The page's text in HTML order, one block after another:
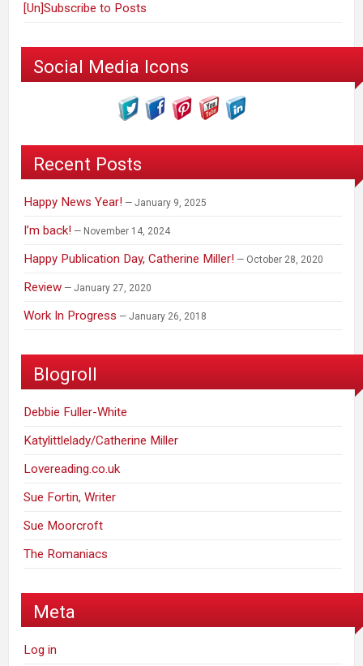
[Un]Subscribe to Posts
Social Media Icons
Recent Posts
Happy News Year! January 9, 2025
I’m back! November 14, 2024
Happy Publication Day, Catherine Miller! October 28, 2020
Review January 27, 2020
Work In Progress January 26, 2018
Blogroll
Debbie Fuller-White
Katylittlelady/Catherine Miller
Lovereading.co.uk
Sue Fortin, Writer
Sue Moorcroft
The Romaniacs
Meta
Log in